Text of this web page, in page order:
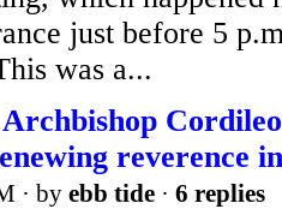
just before 5
was a...
reverence
· by ebb tide · 6 replies